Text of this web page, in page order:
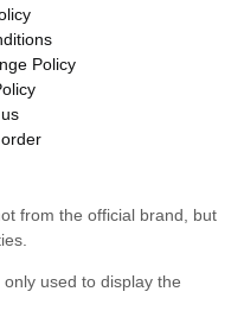
Policy
from the official brand, but
used to display the